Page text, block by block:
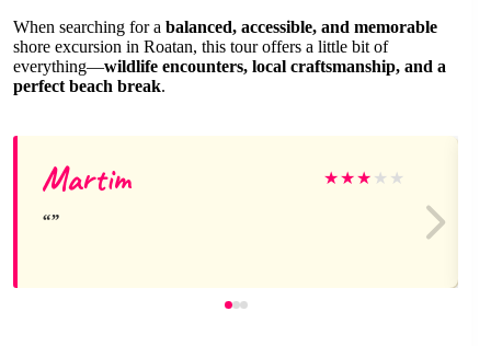
When searching for a balanced, accessible, and memorable
shore excursion in Roatan, this tour offers a little bit of
everything—wildlife encounters, local craftsmanship, and a
perfect beach break.
Martim ★★★ ★ ★